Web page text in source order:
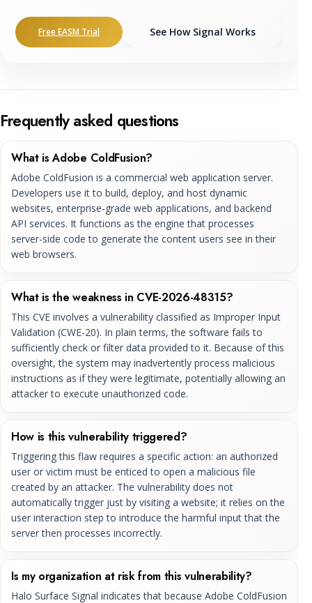
Free EASM Trial See How Signal Works
Frequently asked questions
What is Adobe ColdFusion?
Adobe ColdFusion is a commercial web application server.
Developers use it to build, deploy, and host dynamic
websites, enterprise-grade web applications, and backend
API services. It functions as the engine that processes
server-side code to generate the content users see in their
web browsers.
What is the weakness in CVE-2026-48315?
This CVE involves a vulnerability classified as Improper Input
Validation (CWE-20). In plain terms, the software fails to
sufficiently check or filter data provided to it. Because of this
oversight, the system may inadvertently process malicious
instructions as if they were legitimate, potentially allowing an
attacker to execute unauthorized code.
How is this vulnerability triggered?
Triggering this flaw requires a specific action: an authorized
user or victim must be enticed to open a malicious file
created by an attacker. The vulnerability does not
automatically trigger just by visiting a website; it relies on the
user interaction step to introduce the harmful input that the
server then processes incorrectly.
Is my organization at risk from this vulnerability?
Halo Surface Signal indicates that because Adobe ColdFusion